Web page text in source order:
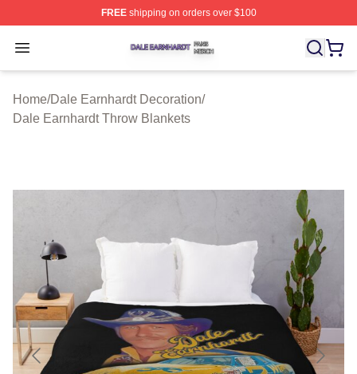
FREEshipping on orders over $100
Open menu
Dale Earnhardt Shop ⚡️ Officially Licensed Dale
Home/Dale Earnhardt Decoration/
Dale Earnhardt Throw Blankets